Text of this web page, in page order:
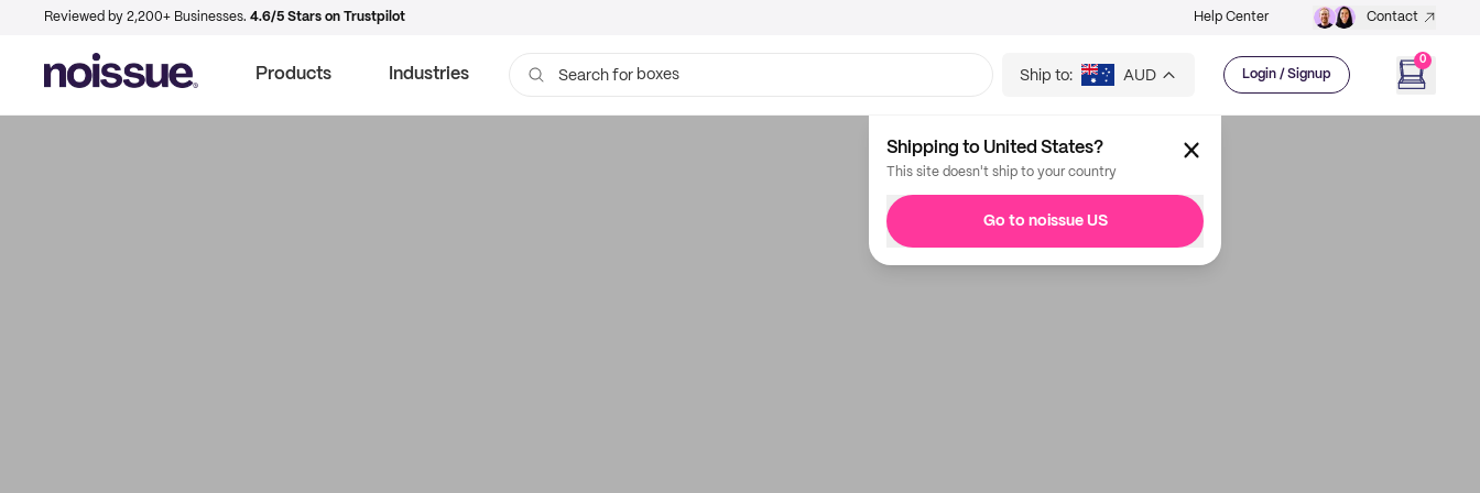
Reviewed by 2,200+ Businesses. 4.6/5 Stars on Trustpilot Help Center Contact
Products Industries Search for boxes Ship to: AUD Login / Signup
0
Shipping to United States?
This site doesn't ship to your country
Go to noissue US